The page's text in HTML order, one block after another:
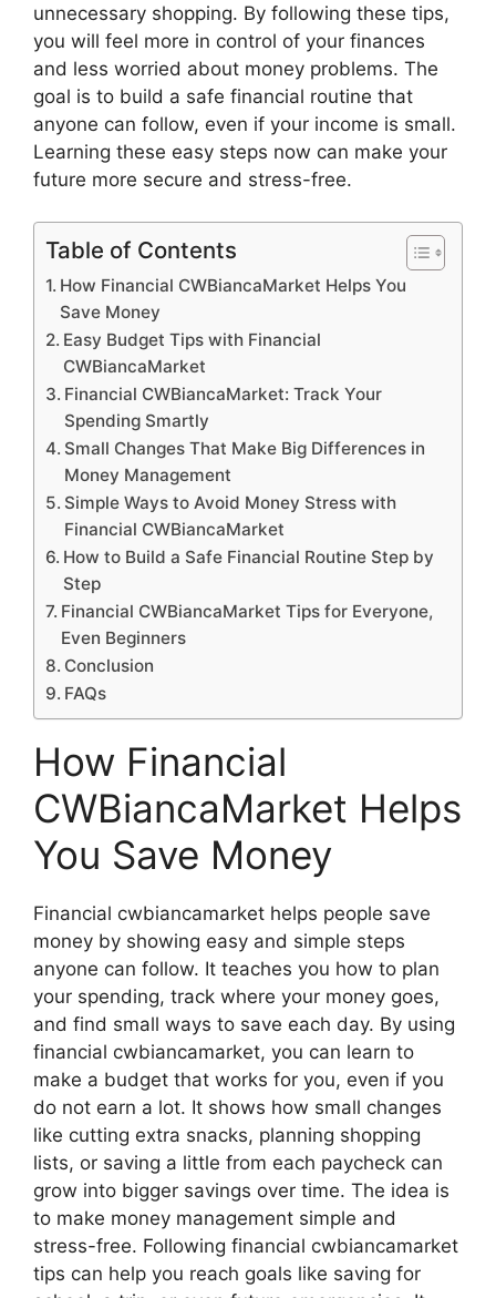
unnecessary shopping. By following these tips,
you will feel more in control of your finances
and less worried about money problems. The
goal is to build a safe financial routine that
anyone can follow, even if your income is small.
Learning these easy steps now can make your
future more secure and stress-free.
Table of Contents
How Financial CWBiancaMarket Helps You
Save Money
Easy Budget Tips with Financial
CWBiancaMarket
Financial CWBiancaMarket: Track Your
Spending Smartly
Small Changes That Make Big Differences in
Money Management
Simple Ways to Avoid Money Stress with
Financial CWBiancaMarket
How to Build a Safe Financial Routine Step by
Step
Financial CWBiancaMarket Tips for Everyone,
Even Beginners
Conclusion
FAQs
How Financial
CWBiancaMarket Helps
You Save Money
Financial cwbiancamarket helps people save
money by showing easy and simple steps
anyone can follow. It teaches you how to plan
your spending, track where your money goes,
and find small ways to save each day. By using
financial cwbiancamarket, you can learn to
make a budget that works for you, even if you
do not earn a lot. It shows how small changes
like cutting extra snacks, planning shopping
lists, or saving a little from each paycheck can
grow into bigger savings over time. The idea is
to make money management simple and
stress-free. Following financial cwbiancamarket
tips can help you reach goals like saving for